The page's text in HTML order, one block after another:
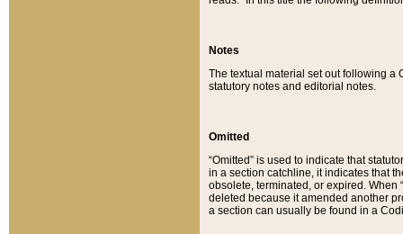
Notes
The textual material set out following a
statutory notes and editorial notes.
Omitted
“Omitted” is used to indicate that
in a section catchline, it indicates that
obsolete, terminated, or expired. When
deleted because it amended another
a section can usually be found in a